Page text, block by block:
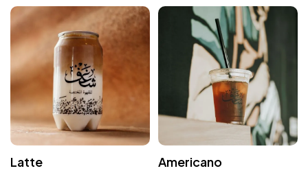
Latte Americano